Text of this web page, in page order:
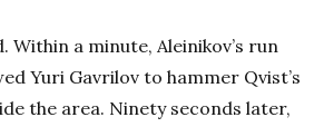
Within a minute, Aleinikov’s run
Yuri Gavrilov to hammer Qvist’s
the area. Ninety seconds later,